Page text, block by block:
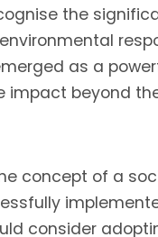
the
as a
impact beyond
concept of a
consider